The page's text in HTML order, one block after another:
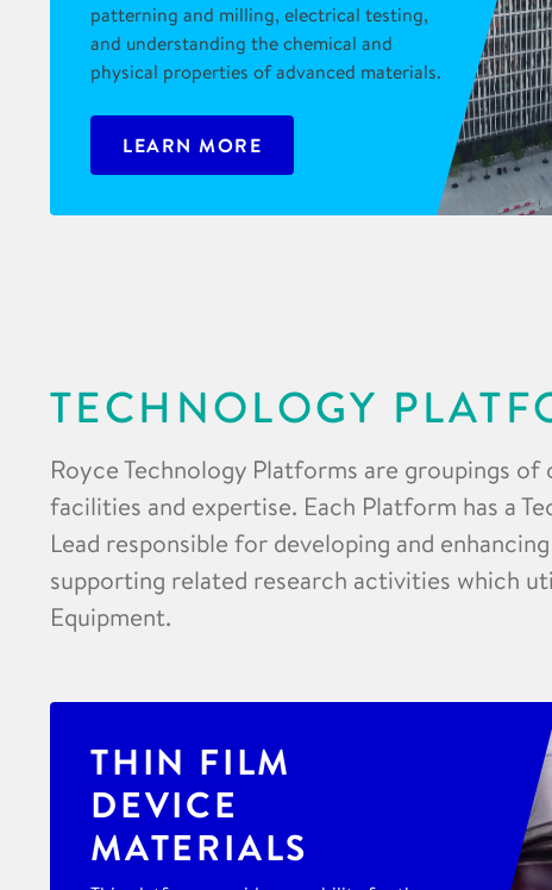
patterning and milling, electrical testing,
and understanding the chemical and
physical properties of advanced materials.
LEARN MORE
TECHNOLOGY
Royce Technology Platforms are groupings
facilities and expertise. Each Platform has a
Lead responsible for developing and
supporting related research activities which
Equipment.
THIN FILM
DEVICE
MATERIALS